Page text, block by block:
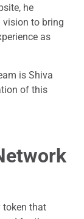
he
vision to bring
as
is Shiva
of this
token that